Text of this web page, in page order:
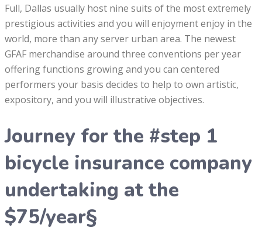
Full, Dallas usually host nine suits of the most extremely
prestigious activities and you will enjoyment enjoy in the
world, more than any server urban area. The newest
GFAF merchandise around three conventions per year
offering functions growing and you can centered
performers your basis decides to help to own artistic,
expository, and you will illustrative objectives.
Journey for the #step 1
bicycle insurance company
undertaking at the
$75/year§